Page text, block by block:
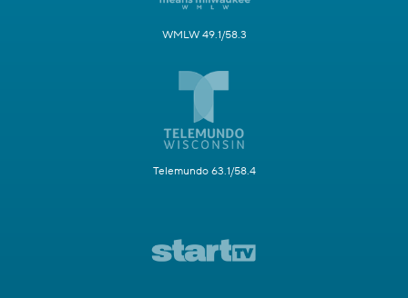
WMLW 49.1/58.3
Telemundo 63.1/58.4